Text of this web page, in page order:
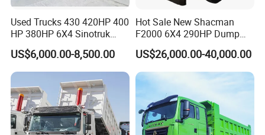
Used Trucks 430 420HP 400
HP 380HP 6X4 Sinotruk
HOWO Nx Hohan Tx Heavy
Duty Tipper Dumper Used
Dump Truck New HOWO
Truck Second Hand Dump
Truck
US$6,000.00-8,500.00
Hot Sale New Shacman
F2000 6X4 290HP Dump
Trucks
US$26,000.00-40,000.00